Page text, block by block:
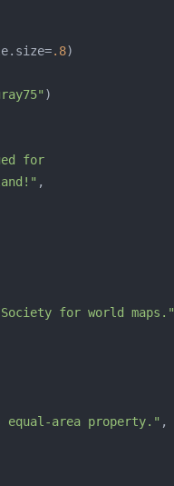
.8
for world maps."
area property."